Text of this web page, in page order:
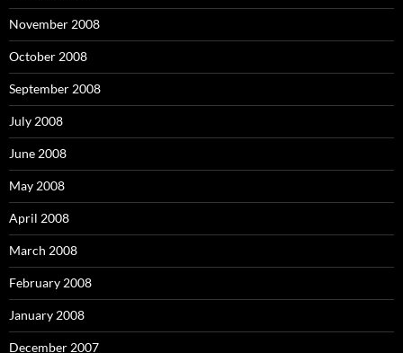
November 2008
October 2008
September 2008
July 2008
June 2008
May 2008
April 2008
March 2008
February 2008
January 2008
December 2007